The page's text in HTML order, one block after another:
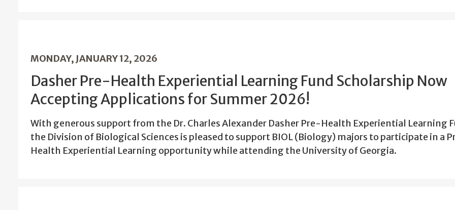
MONDAY, JANUARY 12, 2026
Dasher Pre-Health Experiential Learning Fund Scholarship Now
Accepting Applications for Summer 2026!
With generous support from the Dr. Charles Alexander Dasher Pre-Health Experiential Learning
the Division of Biological Sciences is pleased to support BIOL (Biology) majors to participate in a
Health Experiential Learning opportunity while attending the University of Georgia.